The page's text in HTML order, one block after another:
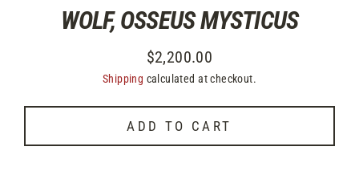
WOLF, OSSEUS MYSTICUS
Regular
price
$2,200.00
Shipping calculated at checkout.
ADD TO CART